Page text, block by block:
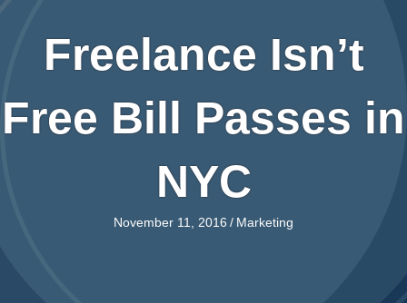
Freelance Isn’t
Free Bill Passes in
NYC
November 11, 2016 / Marketing